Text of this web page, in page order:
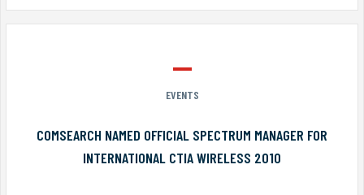
EVENTS
COMSEARCH NAMED OFFICIAL SPECTRUM MANAGER FOR
INTERNATIONAL CTIA WIRELESS 2010